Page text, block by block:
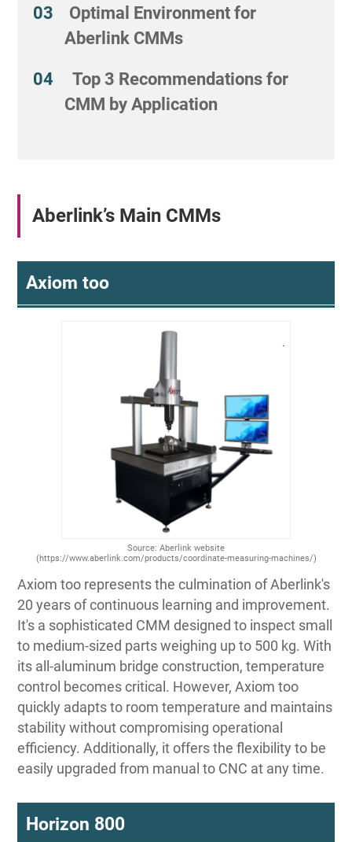
Optimal Environment for
Aberlink CMMs
Top 3 Recommendations for
CMM by Application
Aberlink’s Main CMMs
Axiom too
Source: Aberlink website
(https://www.aberlink.com/products/coordinate-measuring-machines/)
Axiom too represents the culmination of Aberlink's
20 years of continuous learning and improvement.
It's a sophisticated CMM designed to inspect small
to medium-sized parts weighing up to 500 kg. With
its all-aluminum bridge construction, temperature
control becomes critical. However, Axiom too
quickly adapts to room temperature and maintains
stability without compromising operational
efficiency. Additionally, it offers the flexibility to be
easily upgraded from manual to CNC at any time.
Horizon 800